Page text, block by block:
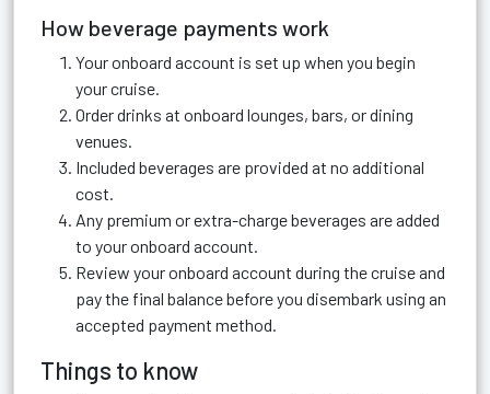
How beverage payments work
Your onboard account is set up when you begin
your cruise.
Order drinks at onboard lounges, bars, or dining
venues.
Included beverages are provided at no additional
cost.
Any premium or extra-charge beverages are added
to your onboard account.
Review your onboard account during the cruise and
pay the final balance before you disembark using an
accepted payment method.
Things to know